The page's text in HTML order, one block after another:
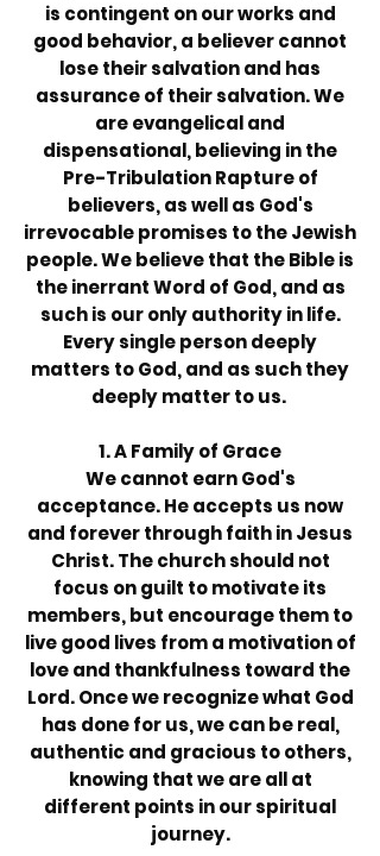
is contingent on our works and
good behavior, a believer cannot
lose their salvation and has
assurance of their salvation. We
are evangelical and
dispensational, believing in the
Pre-Tribulation Rapture of
believers, as well as God's
irrevocable promises to the Jewish
people. We believe that the Bible is
the inerrant Word of God, and as
such is our only authority in life.
Every single person deeply
matters to God, and as such they
deeply matter to us.
1. A Family of Grace
We cannot earn God's
acceptance. He accepts us now
and forever through faith in Jesus
Christ. The church should not
focus on guilt to motivate its
members, but encourage them to
live good lives from a motivation of
love and thankfulness toward the
Lord. Once we recognize what God
has done for us, we can be real,
authentic and gracious to others,
knowing that we are all at
different points in our spiritual
journey.